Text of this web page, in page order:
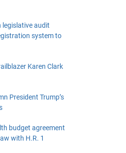
legislative audit
system to
Karen Clark
President Trump’s
budget agreement
with H.R. 1